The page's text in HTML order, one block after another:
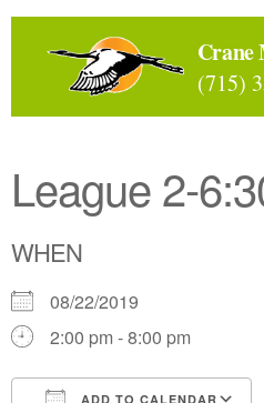
Skip
Crane
(715)
League 2-
WHEN
08/22/2019
2:00 pm - 8:00 pm
ADD TO CALENDAR